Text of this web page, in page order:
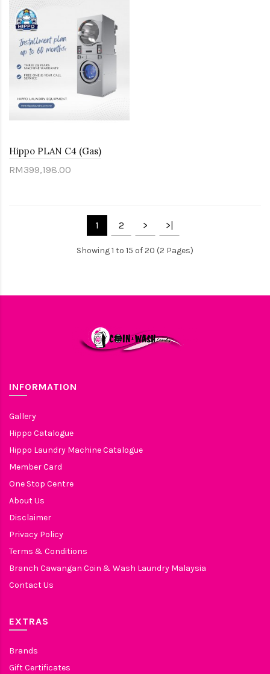
Hippo PLAN C4 (Gas)
RM399,198.00
1 2 > >|
Showing 1 to 15 of 20 (2 Pages)
INFORMATION
Gallery
Hippo Catalogue
Hippo Laundry Machine Catalogue
Member Card
One Stop Centre
About Us
Disclaimer
Privacy Policy
Terms & Conditions
Branch Cawangan Coin & Wash Laundry Malaysia
Contact Us
EXTRAS
Brands
Gift Certificates